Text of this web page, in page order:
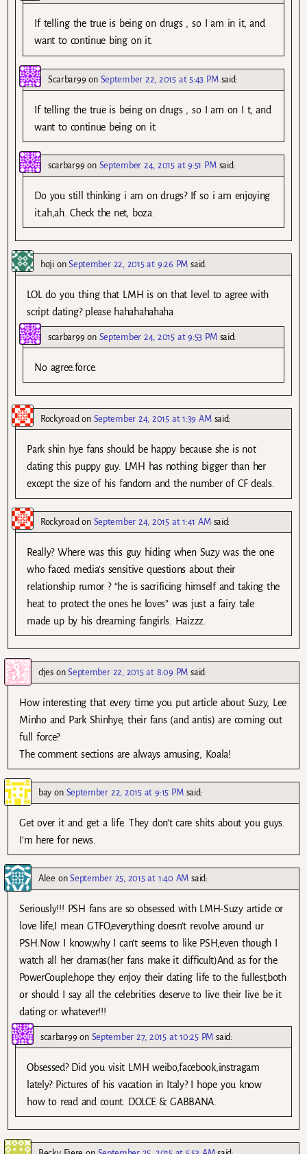
If telling the true is being on drugs , so I am in it, and
want to continue bing on it.
Scarbar99 on September 22, 2015 at 5:43 PM said:
If telling the true is being on drugs , so I am on I t, and
want to continue being on it.
scarbar99 on September 24, 2015 at 9:51 PM said:
Do you still thinking i am on drugs? If so i am enjoying
it.ah,ah. Check the net, boza.
hojionSeptember 22, 2015 at 9:26 PM said:
LOL do you thing that LMH is on that level to agree with
script dating? please hahahahahaha
scarbar99 on September 24, 2015 at 9:53 PM said:
No agree.force.
Rockyroad on September 24, 2015 at 1:39 AM said:
Park shin hye fans should be happy because she is not
dating this puppy guy. LMH has nothing bigger than her
except the size of his fandom and the number of CF deals.
Rockyroad on September 24, 2015 at 1:41 AM said:
Really? Where was this guy hiding when Suzy was the one
who faced media’s sensitive questions about their
relationship rumor ? “he is sacrificing himself and taking the
heat to protect the ones he loves” was just a fairy tale
made up by his dreaming fangirls. Haizzz.
djesonSeptember 22, 2015 at 8:09 PM said:
How interesting that every time you put article about Suzy, Lee
Minho and Park Shinhye, their fans (and antis) are coming out
full force?
The comment sections are always amusing, Koala!
bay on September 22, 2015 at 9:15 PM said:
Get over it and get a life. They don’t care shits about you guys.
I’m here for news.
Alee onSeptember 25, 2015 at 1:40 AM said:
Seriously!!! PSH fans are so obsessed with LMH-Suzy article or
love life,I mean GTFO,everything doesn’t revolve around ur
PSH.Now I know,why I can’t seems to like PSH,even though I
watch all her dramas(her fans make it difficult)And as for the
PowerCouple,hope they enjoy their dating life to the fullest,both
or should I say all the celebrities deserve to live their live be it
dating or whatever!!!
scarbar99 on September 27, 2015 at 10:25 PM said:
Obsessed? Did you visit LMH weibo,facebook,instragam
lately? Pictures of his vacation in Italy? I hope you know
how to read and count. DOLCE & GABBANA.